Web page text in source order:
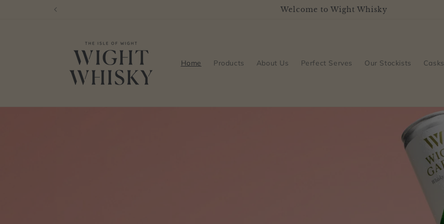
Welcome to Wight Whisky
Home Products About Us Perfect Serves Our Stockists Casks